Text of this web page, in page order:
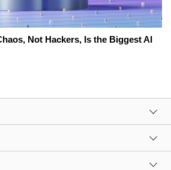
Not Hackers, Is the Biggest AI